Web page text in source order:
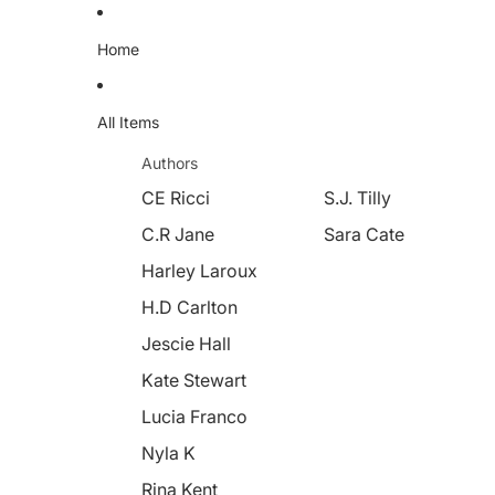
Home
All Items
Authors
CE Ricci
C.R Jane
Harley Laroux
H.D Carlton
Jescie Hall
Kate Stewart
Lucia Franco
Nyla K
Rina Kent
S.J. Tilly
Sara Cate